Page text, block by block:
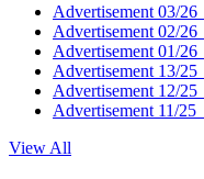
Advertisement 03/26
Advertisement 02/26
Advertisement 01/26
Advertisement 13/25
Advertisement 12/25
Advertisement 11/25
View All